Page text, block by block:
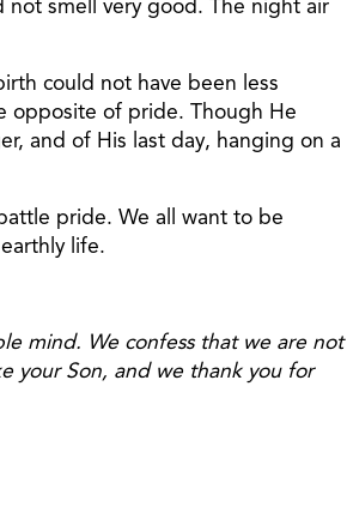
smell very good. The night air
could not have been less
opposite of pride. Though He
and of His last day, hanging on a
pride. We all want to be
life.
mind. We confess that we are not
your Son, and we thank you for